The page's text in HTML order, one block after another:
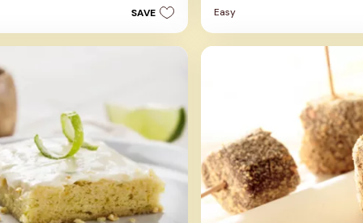
SAVE
stars.
13
reviews
Easy